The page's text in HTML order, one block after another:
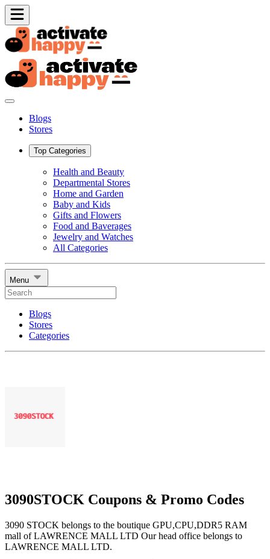
Blogs
Stores
Top Categories
Health and Beauty
Departmental Stores
Home and Garden
Baby and Kids
Gifts and Flowers
Food and Baverages
Jewelry and Watches
All Categories
Menu
Blogs
Stores
Categories
3090STOCK Coupons & Promo Codes
3090 STOCK belongs to the boutique GPU,CPU,DDR5 RAM
mall of LAWRENCE MALL LTD Our head office belongs to
LAWRENCE MALL LTD.